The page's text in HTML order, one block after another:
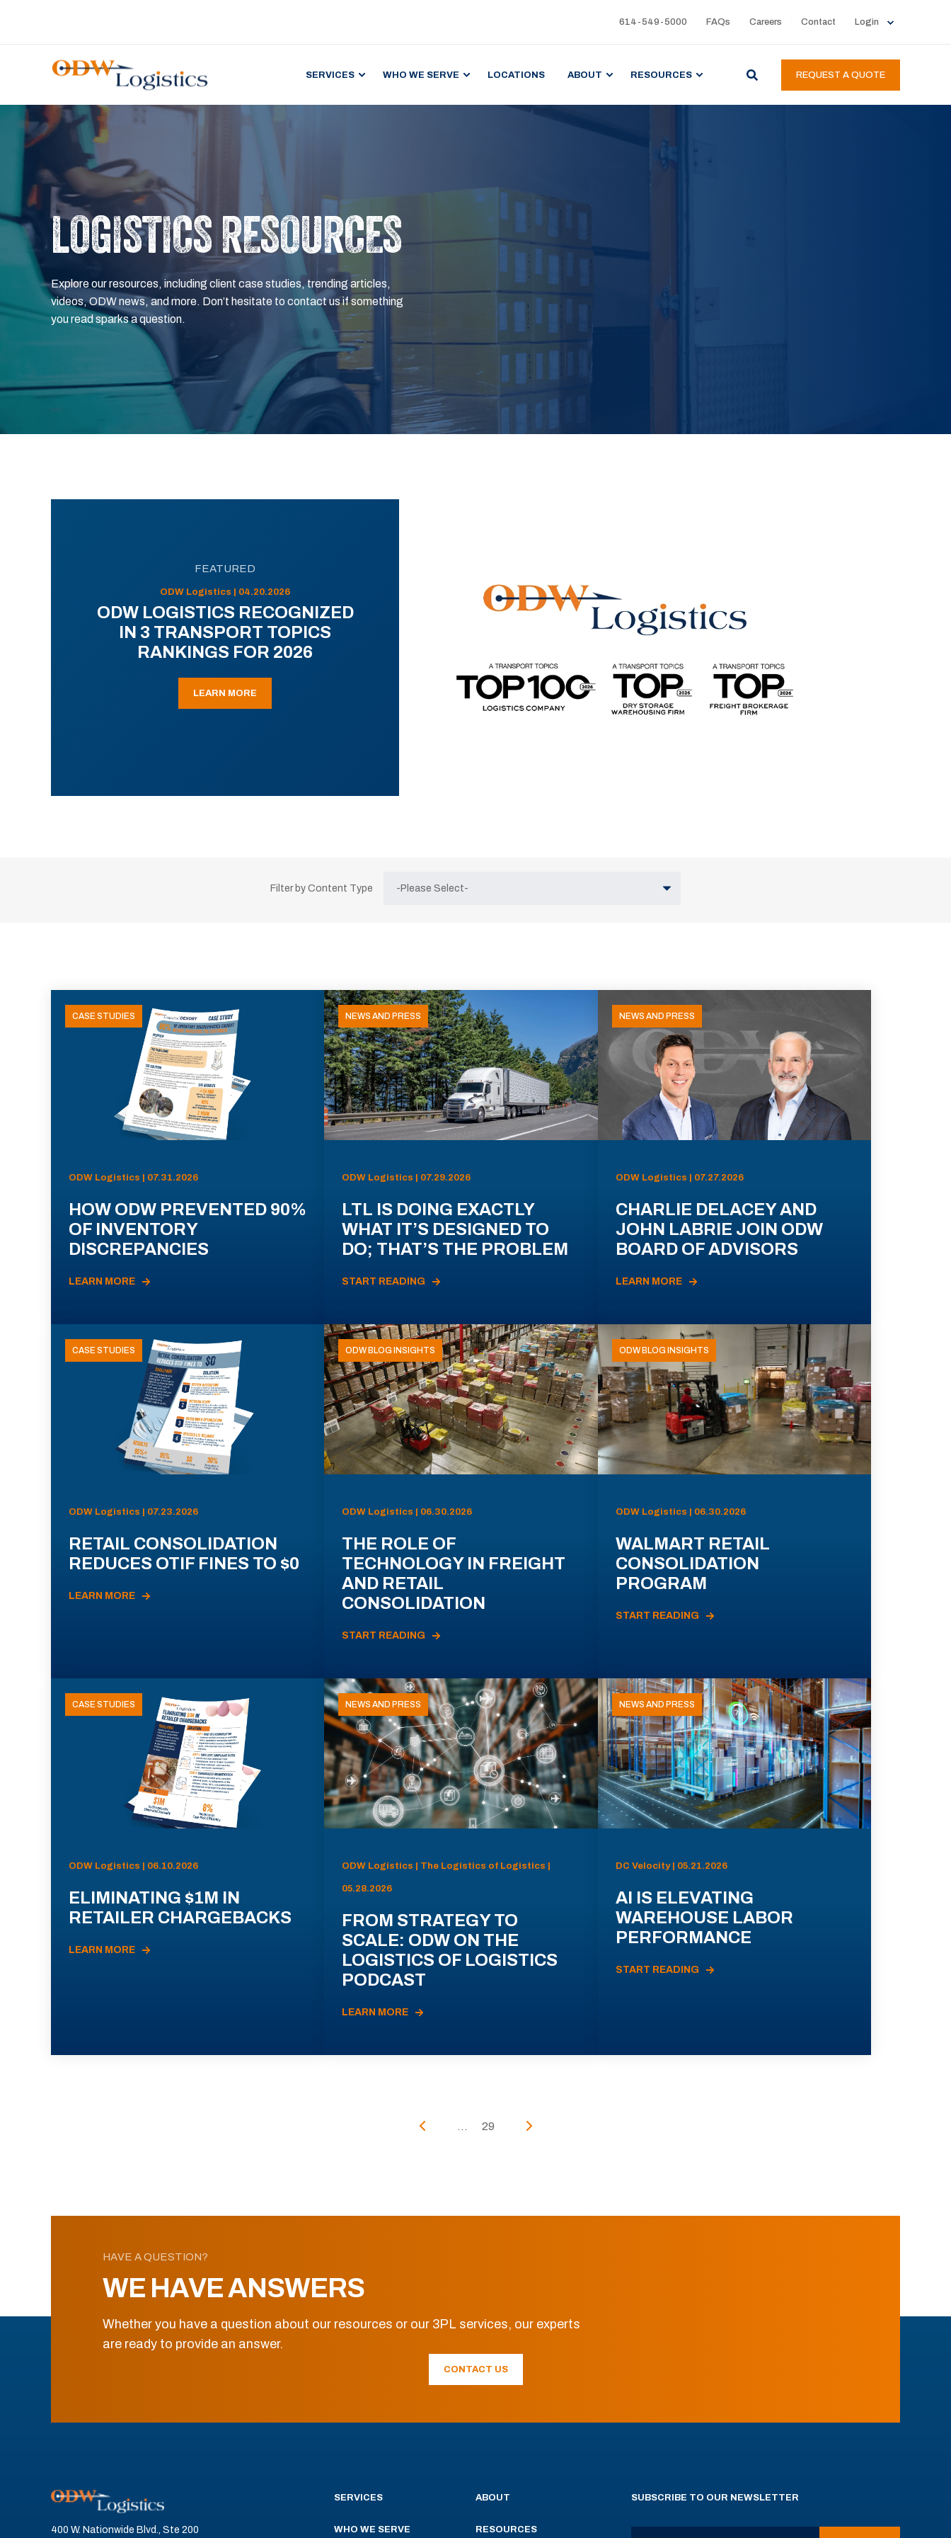
614-549-5000 FAQs Careers Contact Login
SERVICES WHO WE SERVE LOCATIONS ABOUT RESOURCES REQUEST A QUOTE
LOGISTICS RESOURCES
Explore our resources, including client case studies, trending articles,
videos, ODW news, and more. Don’t hesitate to contact us if something
you read sparks a question.
FEATURED
ODW Logistics | 04.20.2026
ODW LOGISTICS RECOGNIZED
IN 3 TRANSPORT TOPICS
RANKINGS FOR 2026
LEARN MORE
Filter by Content Type
CASE STUDIES
ODW Logistics | 07.31.2026
HOW ODW PREVENTED 90%
OF INVENTORY
DISCREPANCIES
LEARN MORE
NEWS AND PRESS
ODW Logistics | 07.29.2026
LTL IS DOING EXACTLY
WHAT IT’S DESIGNED TO
DO; THAT’S THE PROBLEM
START READING
NEWS AND PRESS
ODW Logistics | 07.27.2026
CHARLIE DELACEY AND
JOHN LABRIE JOIN ODW
BOARD OF ADVISORS
LEARN MORE
CASE STUDIES
ODW Logistics | 07.23.2026
RETAIL CONSOLIDATION
REDUCES OTIF FINES TO $0
LEARN MORE
ODW BLOG INSIGHTS
ODW Logistics | 06.30.2026
THE ROLE OF
TECHNOLOGY IN FREIGHT
AND RETAIL
CONSOLIDATION
START READING
ODW BLOG INSIGHTS
ODW Logistics | 06.30.2026
WALMART RETAIL
CONSOLIDATION
PROGRAM
START READING
CASE STUDIES
ODW Logistics | 06.10.2026
ELIMINATING $1M IN
RETAILER CHARGEBACKS
LEARN MORE
NEWS AND PRESS
ODW Logistics | The Logistics of Logistics |
05.28.2026
FROM STRATEGY TO
SCALE: ODW ON THE
LOGISTICS OF LOGISTICS
PODCAST
LEARN MORE
NEWS AND PRESS
DC Velocity | 05.21.2026
AI IS ELEVATING
WAREHOUSE LABOR
PERFORMANCE
START READING
... 29
HAVE A QUESTION?
WE HAVE ANSWERS
Whether you have a question about our resources or our 3PL services, our experts
are ready to provide an answer.
CONTACT US
400 W. Nationwide Blvd., Ste 200
SERVICES
WHO WE SERVE
ABOUT
RESOURCES
SUBSCRIBE TO OUR NEWSLETTER